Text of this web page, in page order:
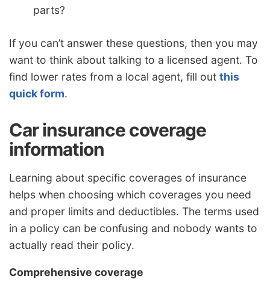
parts?
If you can’t answer these questions, then you may
want to think about talking to a licensed agent. To
find lower rates from a local agent, fill out this
quick form.
Car insurance coverage
information
Learning about specific coverages of insurance
helps when choosing which coverages you need
and proper limits and deductibles. The terms used
in a policy can be confusing and nobody wants to
actually read their policy.
Comprehensive coverage